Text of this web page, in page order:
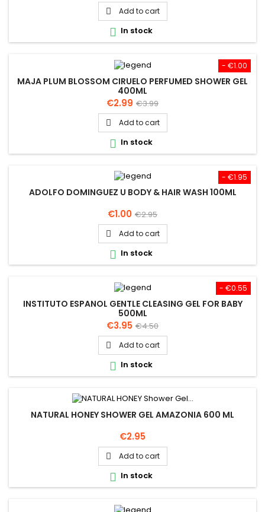
price
 Add to cart
 In stock
- €1.00
MAJA PLUM BLOSSOM CIRUELO PERFUMED SHOWER GEL
400ML
Price
€2.99 Regular
price
€3.99
 Add to cart
 In stock
- €1.95
ADOLFO DOMINGUEZ U BODY & HAIR WASH 100ML
Price
€1.00 Regular
price
€2.95
 Add to cart
 In stock
- €0.55
INSTITUTO ESPANOL GENTLE CLEASING GEL FOR BABY
500ML
Price
€3.95 Regular
price
€4.50
 Add to cart
 In stock
NATURAL HONEY SHOWER GEL AMAZONIA 600 ML
Price
€2.95
 Add to cart
 In stock